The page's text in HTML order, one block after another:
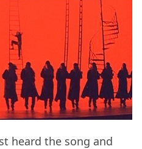
heard the song and